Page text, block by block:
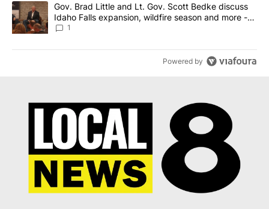
A trending article titled "Gov. Brad Little and Lt. Gov. Scott
Gov. Brad Little and Lt. Gov. Scott Bedke discuss
Idaho Falls expansion, wildfire season and more -
Local News 8
1
Powered by